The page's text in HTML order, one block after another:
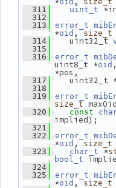
  311
uint_t
  312
  313
error_t
*oid , size_t
  314
uint32_t
  315
  316
error_t
uint8_t *oid
*pos,
  317
uint32_t
  318
  319
error_t
size_t
  320
const
implied);
  321
  322
error_t
*oid , size_t
  323
char_t *
bool_t
  324
  325
error_t
*oid , size_t